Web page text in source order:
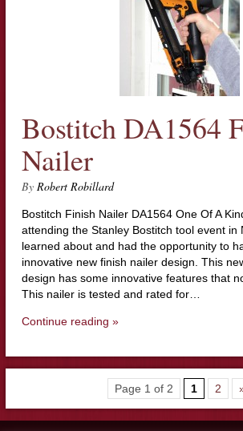
Bostitch DA1564
Nailer
By Robert Robillard
Bostitch Finish Nailer DA1564 One Of A
attending the Stanley Bostitch tool event in
learned about and had the opportunity to
innovative new finish nailer design. This
design has some innovative features that
This nailer is tested and rated for…
Continue reading »
Page 1 of 2 1 2